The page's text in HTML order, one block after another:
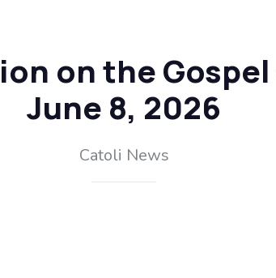
on the
June 8, 2026
Catoli News